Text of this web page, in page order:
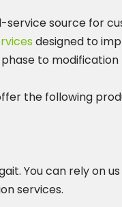
source for
designed to
to
the following
You can rely on
services.